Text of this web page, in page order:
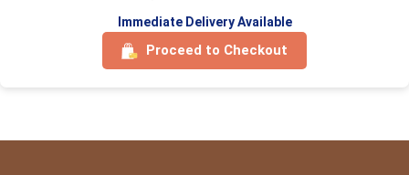
Immediate Delivery Available
Proceed to Checkout